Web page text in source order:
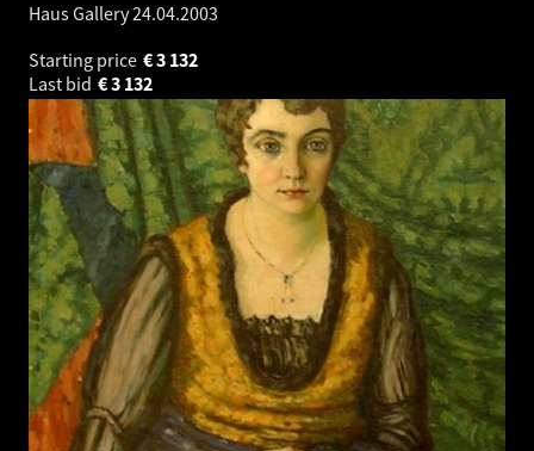
Haus Gallery24.04.2003
Starting price
3 132
€
Last bid
3 132
€